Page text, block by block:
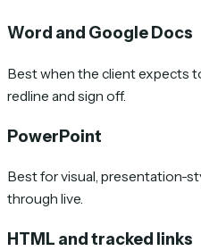
Word and Google Docs
Best when the client expects
redline and sign off.
PowerPoint
Best for visual, presentation-
through live.
HTML and tracked links